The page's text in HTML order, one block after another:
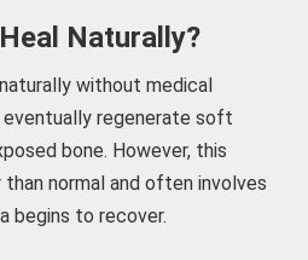
Naturally?
without medical
regenerate soft
bone. However, this
normal and often involves
begins to recover.